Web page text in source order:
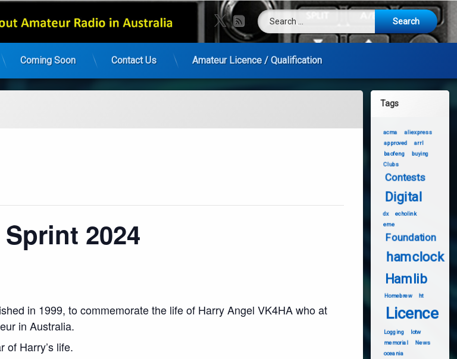
X.com
RSSSearch for:
Coming Soon Contact Us Amateur Licence / Qualification
2024
in 1999, to commemorate the life of Harry Angel VK4HA who at
in Australia.
of Harry’s life.
Tags
acma
aliexpress
approved
arrl
baofeng
buying
Clubs
Contests
Digital
dx
echolink
eme
Foundation
hamclock
Hamlib
Homebrew ht
Licence
Logging
lotw
memorial
News
oceania